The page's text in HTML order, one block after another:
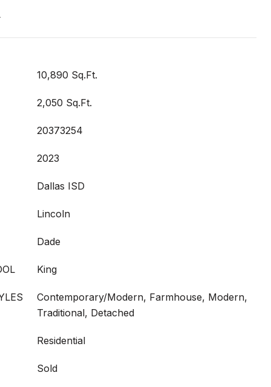
10,890 Sq.Ft.
2,050 Sq.Ft.
20373254
2023
Dallas ISD
Lincoln
Dade
King
Contemporary/Modern, Farmhouse, Modern,
Traditional, Detached
Residential
Sold